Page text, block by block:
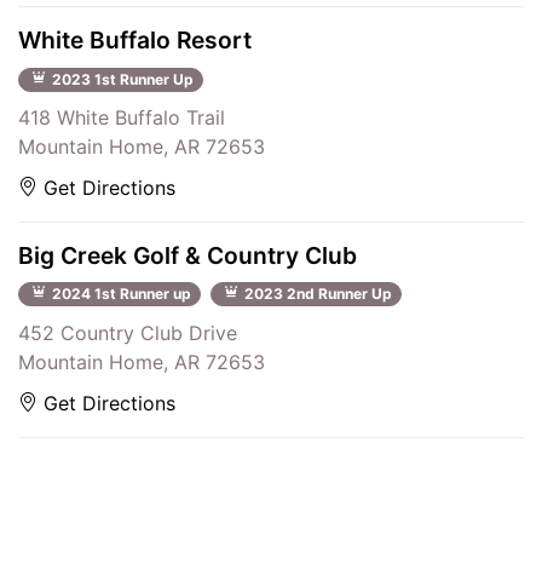
White Buffalo Resort
2023 1st Runner Up
418 White Buffalo Trail
Mountain Home, AR 72653
Get Directions
Big Creek Golf & Country Club
2024 1st Runner up 2023 2nd Runner Up
452 Country Club Drive
Mountain Home, AR 72653
Get Directions